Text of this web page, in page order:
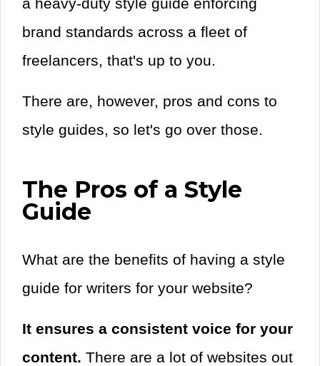
a heavy-duty style guide enforcing
brand standards across a fleet of
freelancers, that's up to you.
There are, however, pros and cons to
style guides, so let's go over those.
The Pros of a Style
Guide
What are the benefits of having a style
guide for writers for your website?
It ensures a consistent voice for your
content. There are a lot of websites out